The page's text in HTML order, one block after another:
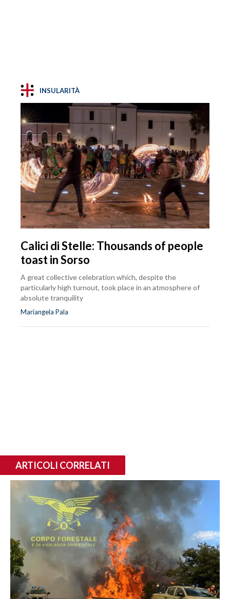
INSULARITÀ
Calici di Stelle: Thousands of people
toast in Sorso
A great collective celebration which, despite the
particularly high turnout, took place in an atmosphere of
absolute tranquility
Mariangela Pala
ARTICOLI CORRELATI